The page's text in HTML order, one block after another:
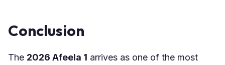
Conclusion
The 2026 Afeela 1 arrives as one of the most